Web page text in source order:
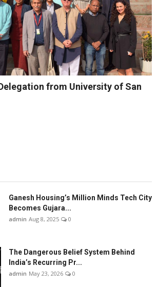
from University of San
Ganesh Housing’s Million Minds Tech City
Becomes Gujara...
admin Aug 8, 2025 0
The Dangerous Belief System Behind
India’s Recurring Pr...
admin May 23, 2026 0